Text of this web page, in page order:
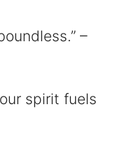
–
spirit fuels